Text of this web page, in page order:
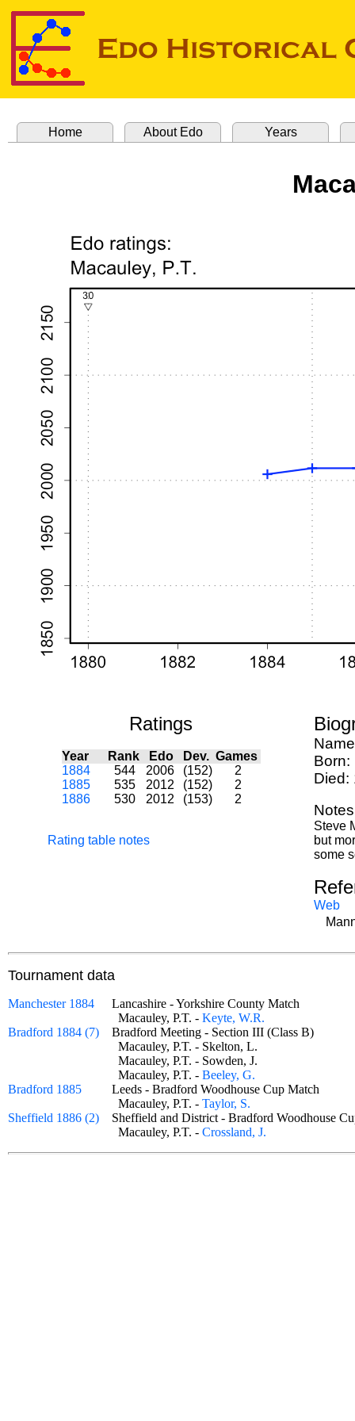
Home About Edo Years
Ratings
Year Rank Edo Dev. Games
1884
544 2006 (152)
2
1885
535 2012 (152)
2
1886
530 2012 (153) 2
Rating table notes
Born:
Died:
Steve
but
some
Web
Tournament data
Manchester 1884
Lancashire - Yorkshire County Match
Macauley, P.T. - Keyte, W.R.
Bradford 1884 (7)
Bradford Meeting - Section III (Class B)
Macauley, P.T. - Skelton, L.
Macauley, P.T. - Sowden, J.
Macauley, P.T. - Beeley, G.
Bradford 1885
Leeds - Bradford Woodhouse Cup Match
Macauley, P.T. - Taylor, S.
Sheffield 1886 (2)
Sheffield and District - Bradford Woodhouse
Macauley, P.T. - Crossland, J.